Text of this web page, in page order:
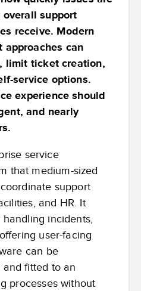
support
receive. Modern
approaches can
limit ticket creation,
service options.
experience should
and nearly
service
that medium-sized
support
and HR. It
incidents,
user-facing
can be
fitted to an
processes without